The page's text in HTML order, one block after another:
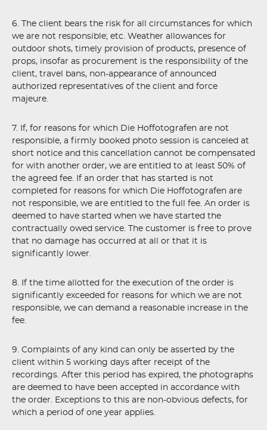
6. The client bears the risk for all circumstances for which
we are not responsible; etc. Weather allowances for
outdoor shots, timely provision of products, presence of
props, insofar as procurement is the responsibility of the
client, travel bans, non-appearance of announced
authorized representatives of the client and force
majeure.
7. If, for reasons for which Die Hoffotografen are not
responsible, a firmly booked photo session is canceled at
short notice and this cancellation cannot be compensated
for with another order, we are entitled to at least 50% of
the agreed fee. If an order that has started is not
completed for reasons for which Die Hoffotografen are
not responsible, we are entitled to the full fee. An order is
deemed to have started when we have started the
contractually owed service. The customer is free to prove
that no damage has occurred at all or that it is
significantly lower.
8. If the time allotted for the execution of the order is
significantly exceeded for reasons for which we are not
responsible, we can demand a reasonable increase in the
fee.
9. Complaints of any kind can only be asserted by the
client within 5 working days after receipt of the
recordings. After this period has expired, the photographs
are deemed to have been accepted in accordance with
the order. Exceptions to this are non-obvious defects, for
which a period of one year applies.